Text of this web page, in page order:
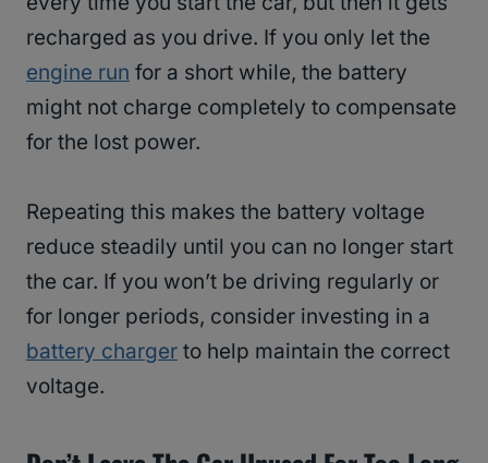
recharged as you drive. If you only let the
engine run for a short while, the battery
might not charge completely to compensate
for the lost power.
Repeating this makes the battery voltage
reduce steadily until you can no longer start
the car. If you won’t be driving regularly or
for longer periods, consider investing in a
battery charger to help maintain the correct
voltage.